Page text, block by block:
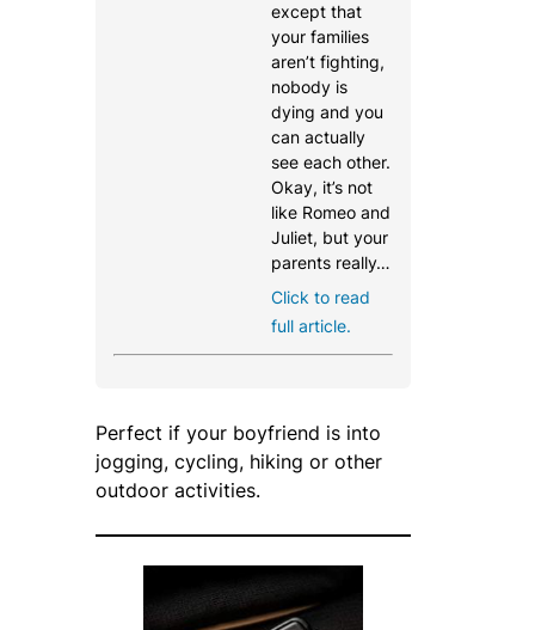
except that
your families
aren’t fighting,
nobody is
dying and you
can actually
see each other.
Okay, it’s not
like Romeo and
Juliet, but your
parents really…
Click to read
full article.
Perfect if your boyfriend is into
jogging, cycling, hiking or other
outdoor activities.